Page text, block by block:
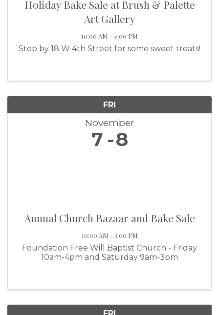
Holiday Bake Sale at Brush & Palette
Art Gallery
10:00 AM - 4:00 PM
Stop by 18 W 4th Street for some sweet treats!
FRI
November
7 8
Annual Church Bazaar and Bake Sale
10:00 AM - 3:00 PM
Foundation Free Will Baptist Church - Friday
10am-4pm and Saturday 9am-3pm